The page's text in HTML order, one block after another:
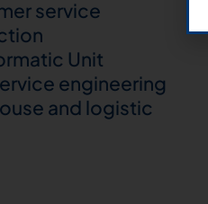
service
Unit
engineering
and logistic